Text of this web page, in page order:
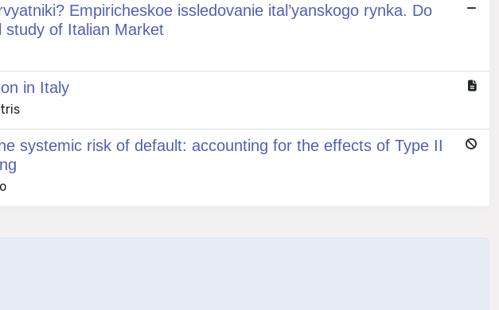
Empiricheskoe issledovanie ital’yanskogo rynka. Do
study of Italian Market
in Italy
systemic risk of default: accounting for the effects of Type II